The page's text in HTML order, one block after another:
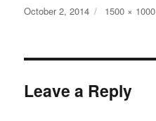
Posted
October 2, 2014
Full
1500 × 1000
Leave a Reply